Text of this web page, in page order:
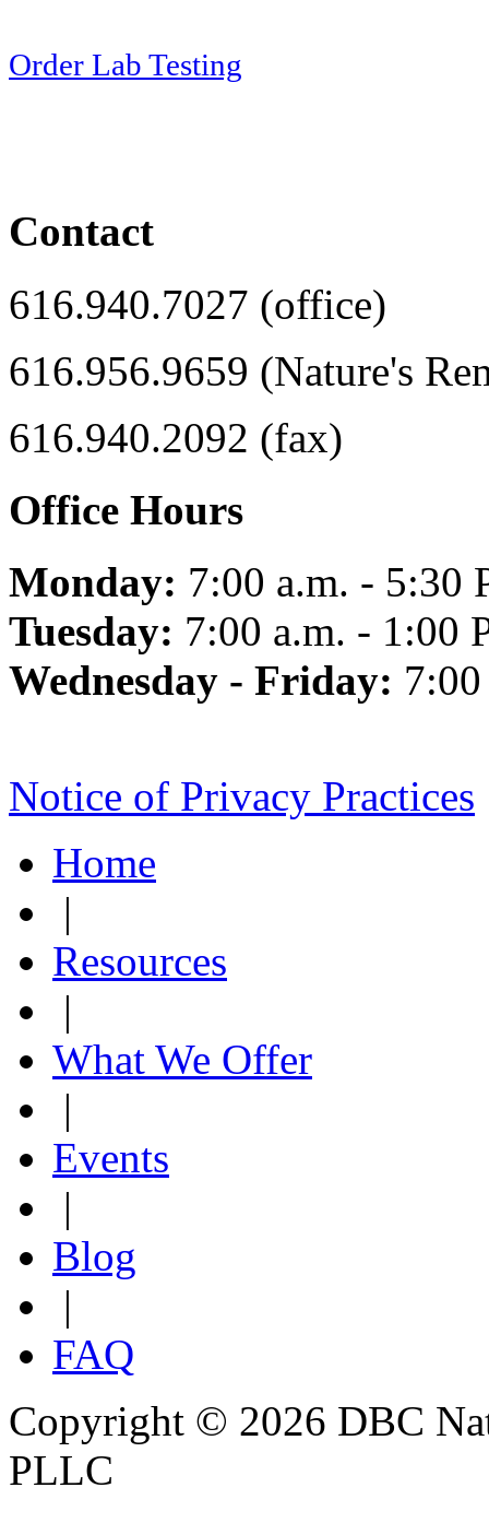
Order Lab Testing
Contact
616.940.7027 (office)
616.956.9659 (Nature's
616.940.2092 (fax)
Office Hours
Monday: 7:00 a.m. - 5:30
Tuesday: 7:00 a.m. - 1:00
Wednesday - Friday:
Notice of Privacy Practices
Home
|
Resources
|
What We Offer
|
Events
|
Blog
|
FAQ
Copyright © 2026 DBC
PLLC